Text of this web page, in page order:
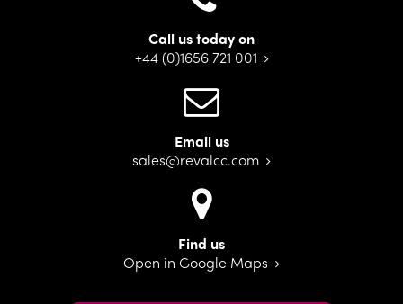
Call us today on
+44 (0)1656 721 001
Email us
sales@revalcc.com
Find us
Open in Google Maps